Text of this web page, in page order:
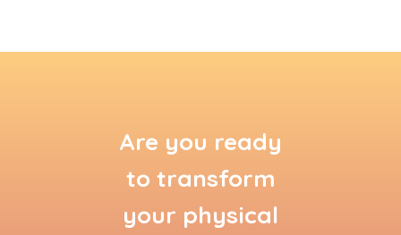
Are you ready
to transform
your physical